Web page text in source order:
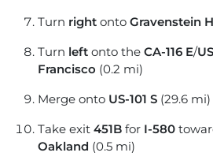
Turn right onto Gravenstein
Turn left onto the CA-116 E/
Francisco (0.2 mi)
Merge onto US-101 S (29.6 mi)
Take exit 451B for I-580
Oakland (0.5 mi)